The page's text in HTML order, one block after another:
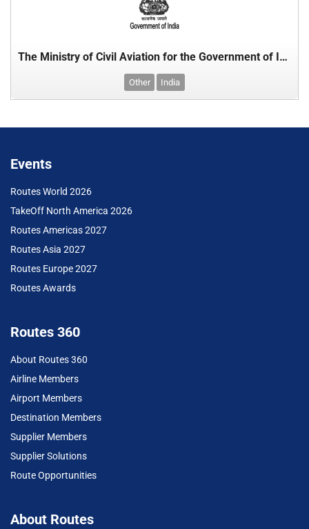
The Ministry of Civil Aviation for the Government of India
Other India
Events
Routes World 2026
TakeOff North America 2026
Routes Americas 2027
Routes Asia 2027
Routes Europe 2027
Routes Awards
Routes 360
About Routes 360
Airline Members
Airport Members
Destination Members
Supplier Members
Supplier Solutions
Route Opportunities
About Routes